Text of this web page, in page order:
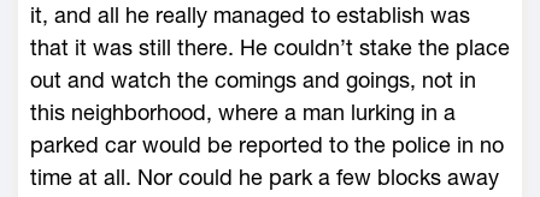
it, and all he really managed to establish was
that it was still there. He couldn’t stake the place
out and watch the comings and goings, not in
this neighborhood, where a man lurking in a
parked car would be reported to the police in no
time at all. Nor could he park a few blocks away